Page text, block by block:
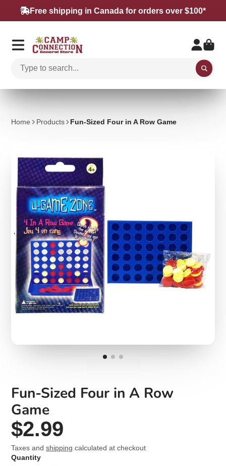
Free shipping in Canada for orders over $100*
Home Products Fun-Sized Four in A Row Game
Fun-Sized Four in A Row
Game
$2.99
Taxes andshipping calculated at checkout
Quantity